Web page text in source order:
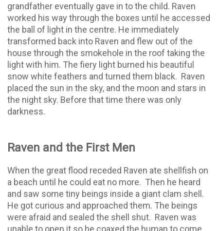
grandfather eventually gave in to the child. Raven
worked his way through the boxes until he accessed
the ball of light in the centre. He immediately
transformed back into Raven and flew out of the
house through the smokehole in the roof taking the
light with him. The fiery light burned his beautiful
snow white feathers and turned them black. Raven
placed the sun in the sky, and the moon and stars in
the night sky. Before that time there was only
darkness.
Raven and the First Men
When the great flood receded Raven ate shellfish on
a beach until he could eat no more. Then he heard
and saw some tiny beings inside a giant clam shell.
He got curious and approached them. The beings
were afraid and sealed the shell shut. Raven was
unable to open it so he coaxed the human to come